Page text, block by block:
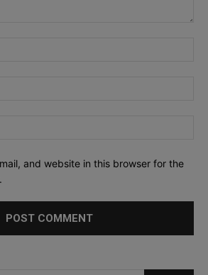
and website in this browser for the